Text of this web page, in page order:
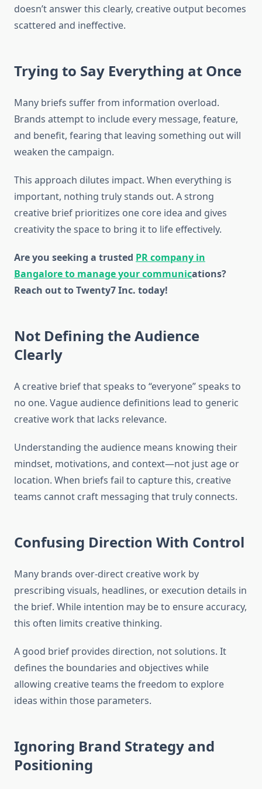
doesn’t answer this clearly, creative output becomes
scattered and ineffective.
Trying to Say Everything at Once
Many briefs suffer from information overload.
Brands attempt to include every message, feature,
and benefit, fearing that leaving something out will
weaken the campaign.
This approach dilutes impact. When everything is
important, nothing truly stands out. A strong
creative brief prioritizes one core idea and gives
creativity the space to bring it to life effectively.
Are you seeking a trusted PR company in
Bangalore to manage your communications?
Reach out to Twenty7 Inc. today!
Not Defining the Audience
Clearly
A creative brief that speaks to “everyone” speaks to
no one. Vague audience definitions lead to generic
creative work that lacks relevance.
Understanding the audience means knowing their
mindset, motivations, and context—not just age or
location. When briefs fail to capture this, creative
teams cannot craft messaging that truly connects.
Confusing Direction With Control
Many brands over-direct creative work by
prescribing visuals, headlines, or execution details in
the brief. While intention may be to ensure accuracy,
this often limits creative thinking.
A good brief provides direction, not solutions. It
defines the boundaries and objectives while
allowing creative teams the freedom to explore
ideas within those parameters.
Ignoring Brand Strategy and
Positioning